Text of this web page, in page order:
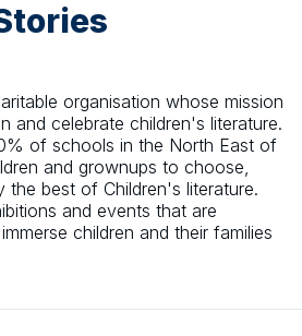
organisation whose mission
and celebrate children's literature.
of schools in the North East of
and grownups to choose,
the best of Children's literature.
and events that are
children and their families